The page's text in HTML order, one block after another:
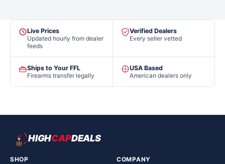
Live Prices
Updated hourly from dealer
feeds
Verified Dealers
Every seller vetted
Ships to Your FFL
Firearms transfer legally
USA Based
American dealers only
HIGHCAPDEALS
SHOP COMPANY